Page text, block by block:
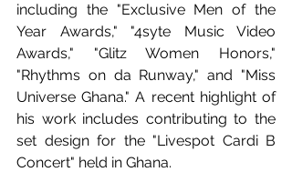
including the "Exclusive Men of the
Year Awards," "4syte Music Video
Awards," "Glitz Women Honors,"
"Rhythms on da Runway," and "Miss
Universe Ghana." A recent highlight of
his work includes contributing to the
set design for the "Livespot Cardi B
Concert" held in Ghana.